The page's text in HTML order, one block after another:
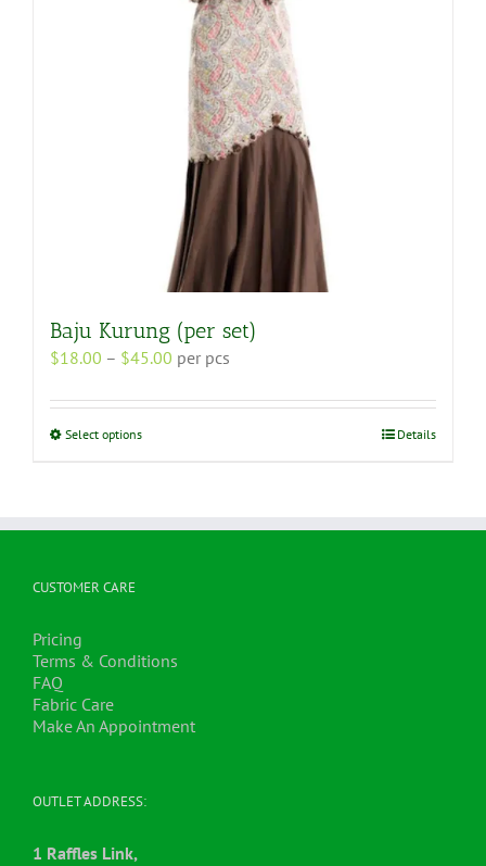
chosen
product
Baju Kurung (per set)
$18.00 – $45.00 Price
$18.00
per pcs
Select optionsThis
on
the
page
Details
CUSTOMER CARE
Pricing
Terms & Conditions
FAQ
Fabric Care
Make An Appointment
OUTLET ADDRESS:
1 Raffles Link,